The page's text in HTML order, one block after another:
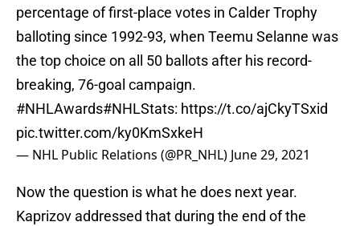
percentage of first-place votes in Calder Trophy
balloting since 1992-93, when Teemu Selanne was
the top choice on all 50 ballots after his record-
breaking, 76-goal campaign.
#NHLAwards#NHLStats: https://t.co/ajCkyTSxid
pic.twitter.com/ky0KmSxkeH
— NHL Public Relations (@PR_NHL) June 29, 2021
Now the question is what he does next year.
Kaprizov addressed that during the end of the